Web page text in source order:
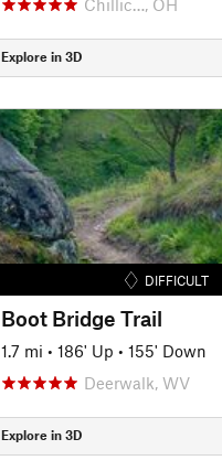
Explore in 3D
DIFFICULT
Boot Bridge Trail
1.7 mi • 186' Up • 155' Down
Deerwalk, WV
Explore in 3D